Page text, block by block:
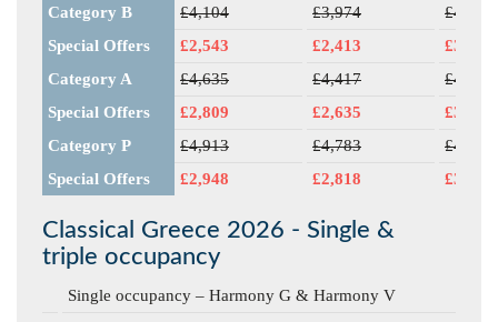
Category B
Special Offers
Category A
Special Offers
Category P
Special Offers
£4,104
£2,543
£4,635
£2,809
£4,913
£2,948
£3,974
£2,413
£4,417
£2,635
£4,783
£2,818
£4,030
£3,250
£4,474
£3,583
£4,839
£3,857
Classical Greece 2026 - Single &
triple occupancy
Single occupancy – Harmony G & Harmony V